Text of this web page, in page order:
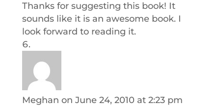
Thanks for suggesting this book! It
sounds like it is an awesome book. I
look forward to reading it.
Meghan on June 24, 2010 at 2:23 pm